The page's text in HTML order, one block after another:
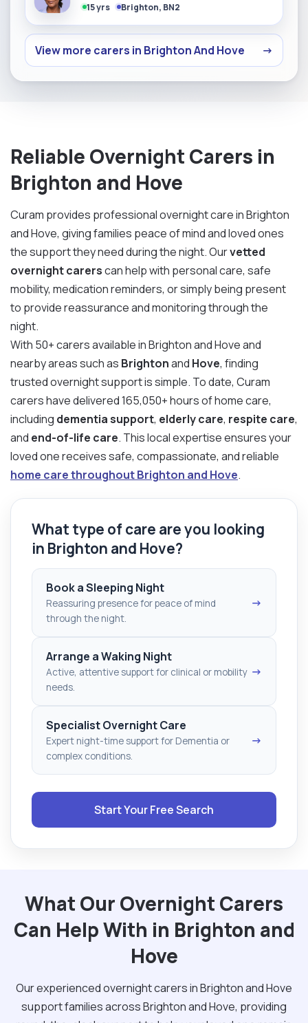
15 yrs Brighton, BN2
View more carers in Brighton And Hove →
Reliable Overnight Carers in
Brighton and Hove
Curam provides professional overnight care in Brighton
and Hove, giving families peace of mind and loved ones
the support they need during the night. Ourvetted
overnight carerscan help with personal care, safe
mobility, medication reminders, or simply being present
to provide reassurance and monitoring through the
night.
With 50+ carers available in Brighton and Hove and
nearby areas such as Brightonand Hove, finding
trusted overnight support is simple. To date, Curam
carers have delivered 165,050+ hours of home care,
including dementia support, elderly care, respite care,
and end-of-life care. This local expertise ensures your
loved one receives safe, compassionate, and reliable
home care throughout Brighton and Hove.
What type of care are you looking
in Brighton and Hove?
Book a Sleeping Night
Reassuring presence for peace of mind
through the night.
→
Arrange a Waking Night
Active, attentive support for clinical or mobility
needs.
→
Specialist Overnight Care
Expert night-time support for Dementia or
complex conditions.
→
Start Your Free Search
What Our Overnight Carers
Can Help With in Brighton and
Hove
Our experienced overnight carers in Brighton and Hove
support families across Brighton and Hove, providing